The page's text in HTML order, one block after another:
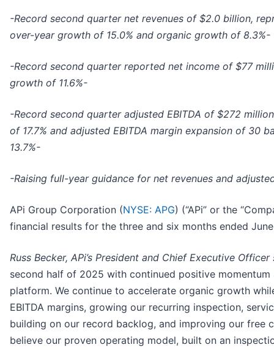
-Record second quarter net revenues of $2.0 billion,
over-year growth of 15.0% and organic growth of 8.3%-
-Record second quarter reported net income of $77
growth of 11.6%-
-Record second quarter adjusted EBITDA of $272
of 17.7% and adjusted EBITDA margin expansion of 30
13.7%-
-Raising full-year guidance for net revenues and
APi Group Corporation (NYSE: APG) (“APi” or the
financial results for the three and six months ended
Russ Becker, APi’s President and Chief Executive
second half of 2025 with continued positive momentum
platform. We continue to accelerate organic growth
EBITDA margins, growing our recurring inspection,
building on our record backlog, and improving our free
believe our proven operating model, built on an